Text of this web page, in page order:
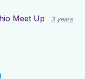
Meet Up
3 years